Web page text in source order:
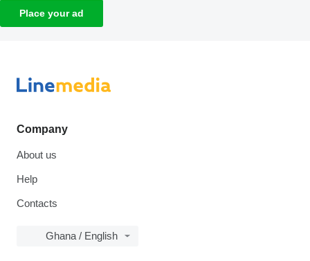
Place your ad
Company
About us
Help
Contacts
Ghana / English